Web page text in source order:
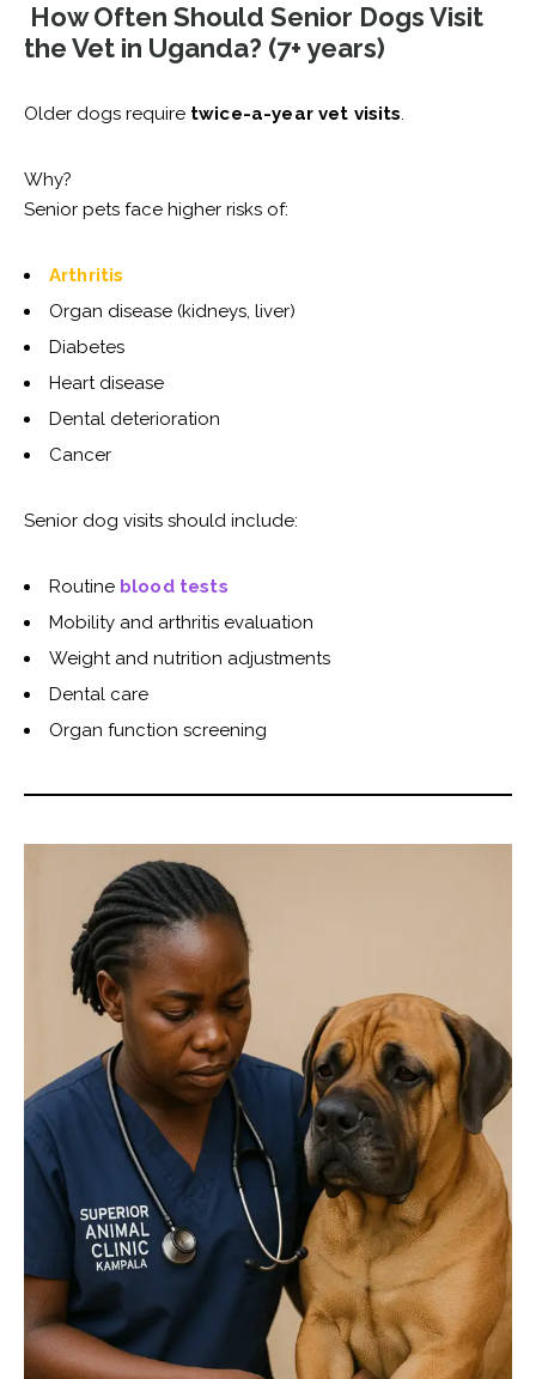
How Often Should Senior Dogs Visit
the Vet in Uganda? (7+ years)
Older dogs require twice-a-year vet visits.
Why?
Senior pets face higher risks of:
Arthritis
Organ disease (kidneys, liver)
Diabetes
Heart disease
Dental deterioration
Cancer
Senior dog visits should include:
Routine blood tests
Mobility and arthritis evaluation
Weight and nutrition adjustments
Dental care
Organ function screening